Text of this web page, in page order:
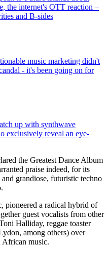
the internet's OTT reaction –
and B-sides
music marketing didn't
- it's been going on for
up with synthwave
exclusively reveal an eye-
the Great­est Dance Album
praise indeed, for its
grandiose, futuristic techno
pioneered a radical hybrid of
guest vocal­ists from other
Halliday, reggae toaster
among others) over
African music.